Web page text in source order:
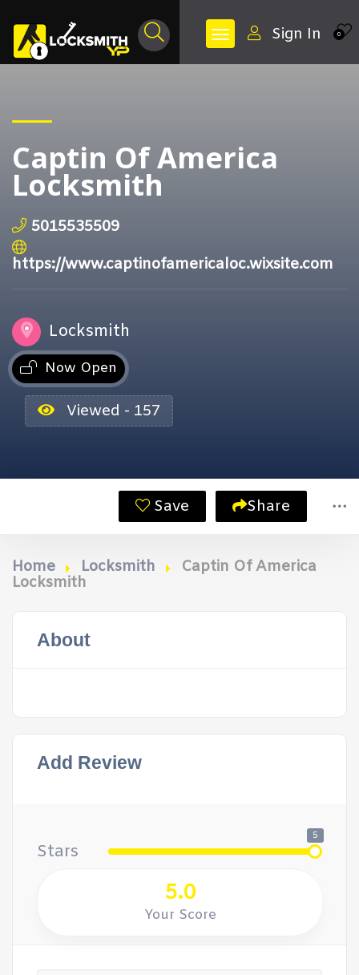
0
Sign In
Captin Of America
Locksmith
5015535509
https://www.captinofamericaloc.wixsite.com
Locksmith
Now Open
Viewed - 157
Save Share
Home Locksmith
Captin Of America
Locksmith
About
Add Review
Stars
5
5.0
Your Score